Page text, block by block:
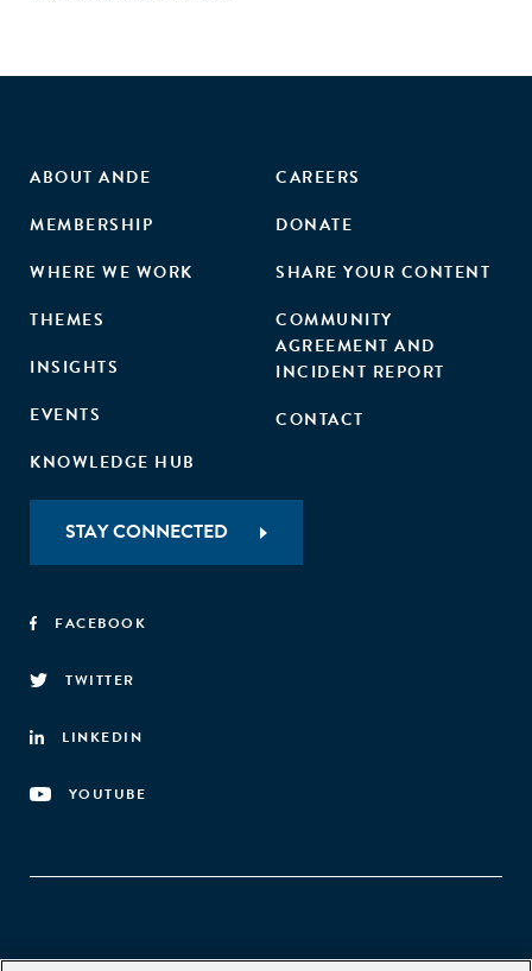
ABOUT ANDE
MEMBERSHIP
WHERE WE WORK
THEMES
INSIGHTS
EVENTS
KNOWLEDGE HUB
CAREERS
DONATE
SHARE YOUR CONTENT
COMMUNITY
AGREEMENT AND
INCIDENT REPORT
CONTACT
STAY CONNECTED
FACEBOOK
TWITTER
LINKEDIN
YOUTUBE